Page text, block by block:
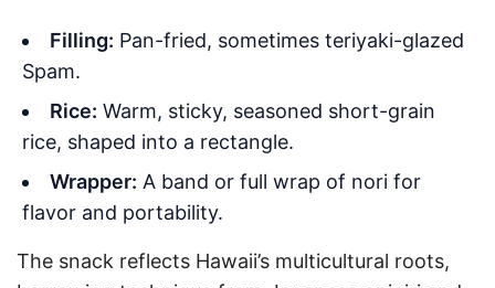
Filling: Pan-fried, sometimes teriyaki-glazed
Spam.
Rice: Warm, sticky, seasoned short-grain
rice, shaped into a rectangle.
Wrapper: A band or full wrap of nori for
flavor and portability.
The snack reflects Hawaii’s multicultural roots,